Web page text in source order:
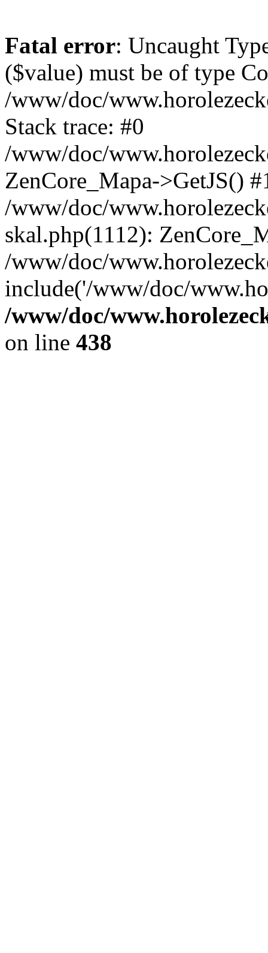
Fatal error: Uncaught
($value) must be of type
/www/doc/
Stack trace: #0
/www/doc/
ZenCore_Mapa->GetJS()
/www/doc/
skal.php(1112):
/www/doc/
include('/www/doc/
/www/doc/
on line 438